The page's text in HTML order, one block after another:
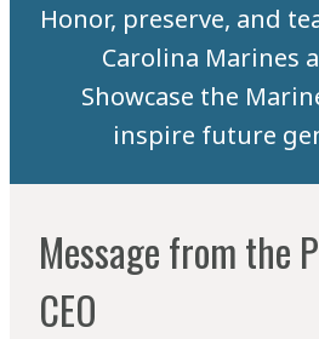
Honor, preserve, and
Carolina Marines
Showcase the
inspire future
Message from the
CEO